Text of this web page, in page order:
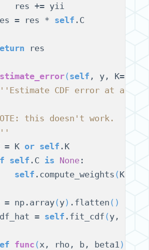
res += yii
= res *
self .C
res
( self , y, K=None
CDF error at a
this doesn't work.
= K
or self .K
self .C is None:
self .compute_weights ( K)
= np.array
( y) .flatten ()
=
self .fit_cdf ( y, K
func ( x, rho, b, beta1 )